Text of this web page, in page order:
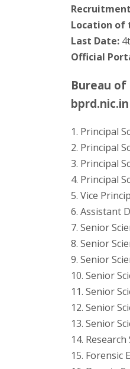
Location of
Last Date:
Official
Bureau of
1. Principal
2. Principal
3. Principal
4. Principal
5. Vice
6. Assistant
7. Senior
8. Senior
9. Senior
10. Senior
11. Senior
12. Senior
13. Senior
14.
15. Forensic